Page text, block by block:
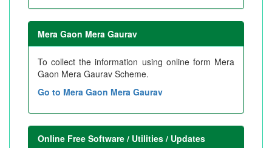
Mera Gaon Mera Gaurav
To collect the information using online form Mera
Gaon Mera Gaurav Scheme.
Go to Mera Gaon Mera Gaurav
Online Free Software / Utilities / Updates